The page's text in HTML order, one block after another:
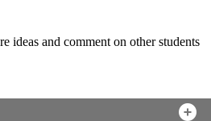
ideas and comment on other students